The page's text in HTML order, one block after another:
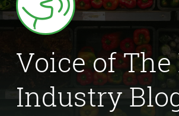
Voice of The
Industry